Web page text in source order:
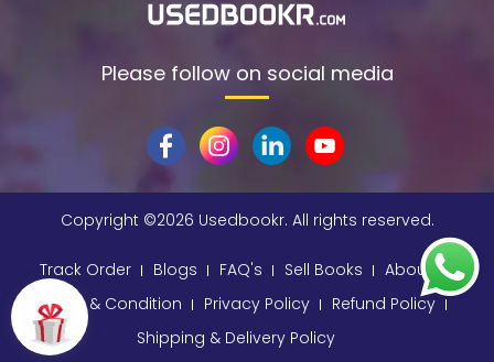
Please follow on social media
Copyright ©2026 Usedbookr. All rights reserved.
Track Order Blogs FAQ's Sell Books
About
Terms & Condition
Privacy Policy
Refund Policy
Shipping & Delivery Policy